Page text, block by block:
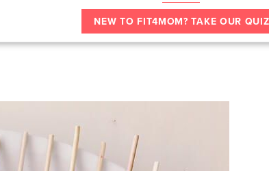
NEW TO FIT4MOM? TAKE OUR